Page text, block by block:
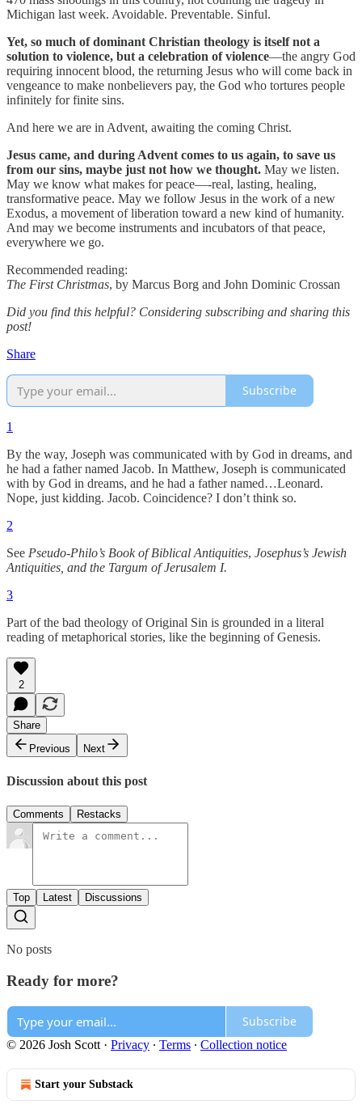
Michigan last week. Avoidable. Preventable. Sinful.
Yet, so much of dominant Christian theology is itself not a
solution to violence, but a celebration of violence—the angry God
requiring innocent blood, the returning Jesus who will come back in
vengeance to make nonbelievers pay, the God who tortures people
infinitely for finite sins.
And here we are in Advent, awaiting the coming Christ.
Jesus came, and during Advent comes to us again, to save us
from our sins, maybe just not how we thought. May we listen.
May we know what makes for peace—-real, lasting, healing,
transformative peace. May we follow Jesus in the work of a new
Exodus, a movement of liberation toward a new kind of humanity.
And may we become instruments and incubators of that peace,
everywhere we go.
Recommended reading:
The First Christmas, by Marcus Borg and John Dominic Crossan
Did you find this helpful? Considering subscribing and sharing this
post!
Share
Subscribe
1
By the way, Joseph was communicated with by God in dreams, and
he had a father named Jacob. In Matthew, Joseph is communicated
with by God in dreams, and he had a father named…Leonard.
Nope, just kidding. Jacob. Coincidence? I don’t think so.
2
See Pseudo-Philo’s Book of Biblical Antiquities, Josephus’s Jewish
Antiquities, and the Targum of Jerusalem I.
3
Part of the bad theology of Original Sin is grounded in a literal
reading of metaphorical stories, like the beginning of Genesis.
2
Share
Previous
Next
Discussion about this post
Comments Restacks
Top Latest Discussions
No posts
Ready for more?
Subscribe
© 2026 Josh Scott · Privacy ∙ Terms ∙ Collection notice
Start your Substack